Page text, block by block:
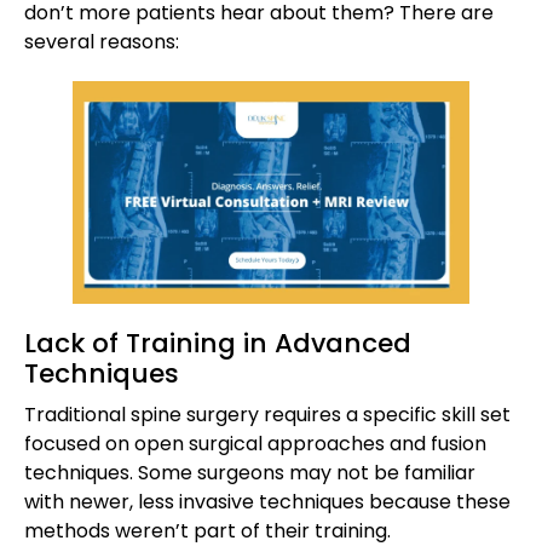
don’t more patients hear about them? There are
several reasons:
Lack of Training in Advanced
Techniques
Traditional spine surgery requires a specific skill set
focused on open surgical approaches and fusion
techniques. Some surgeons may not be familiar
with newer, less invasive techniques because these
methods weren’t part of their training.